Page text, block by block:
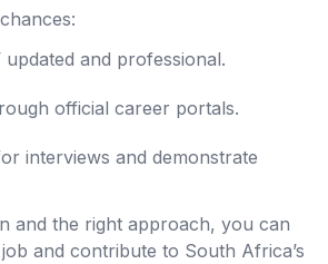
updated and professional.
official career portals.
interviews and demonstrate
and the right approach, you can
and contribute to South Africa’s